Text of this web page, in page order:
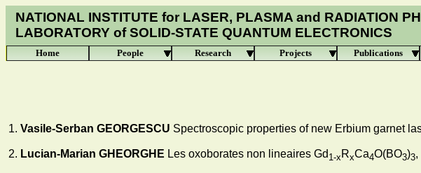
NATIONAL INSTITUTE for LASER, PLASMA and RADIATION
LABORATORY ofSOLID-STATE QUANTUM ELECTRONICS
Home People Research Projects Publications
1. Vasile-Serban GEORGESCU Spectroscopic properties of new Erbium garnet
2. Lucian-Marian GHEORGHE Les oxoborates non lineaires Gd 1-x RxCa4O(BO3)3,